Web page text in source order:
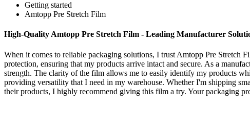
Getting started
Amtopp Pre Stretch Film
High-Quality Amtopp Pre Stretch Film - Leading Manufacturer
When it comes to reliable packaging solutions, I trust Amtopp Pre Stretch
protection, ensuring that my products arrive intact and secure. As a
strength. The clarity of the film allows me to easily identify my products
providing versatility that I need in my warehouse. Whether I'm shipping
their products, I highly recommend giving this film a try. Your packaging